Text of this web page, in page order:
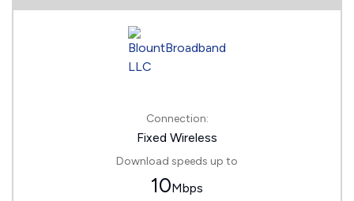
Connection:
Fixed Wireless
Download speeds up to
10Mbps